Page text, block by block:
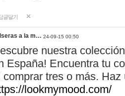
글달기
a la m… 24-09-15 00:50
nuestra
España! Encuentra tu
comprar tres o más.
lookmymood.com/